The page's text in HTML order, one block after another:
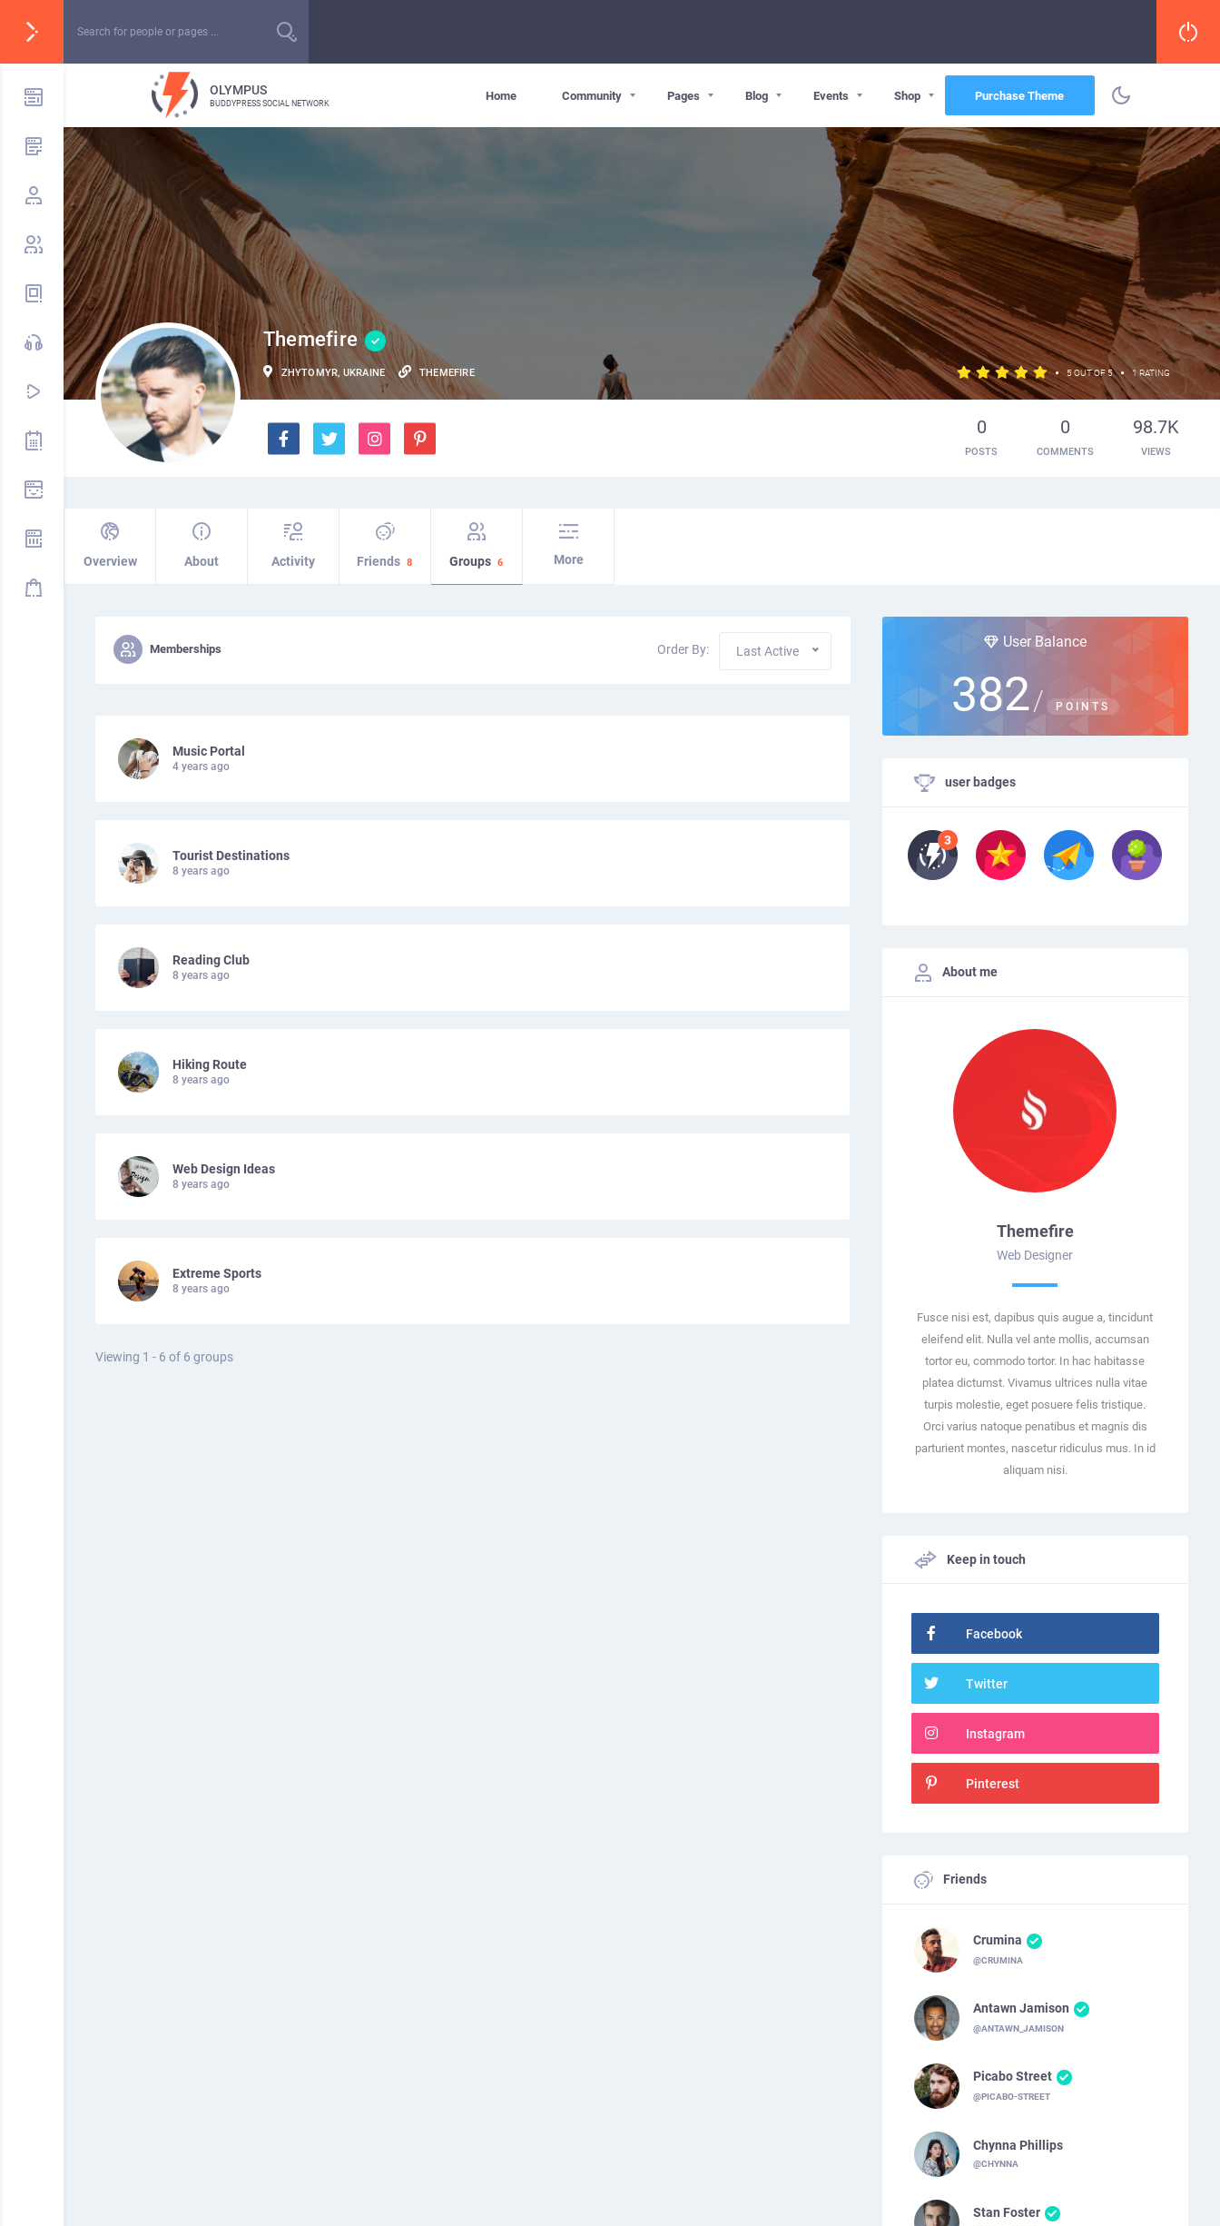
OLYMPUS
BUDDYPRESS SOCIAL NETWORK
Home Community Pages Blog Events Shop Purchase Theme
Themefire
• 5 OUT OF 5 • 1 RATING
ZHYTOMYR, UKRAINE THEMEFIRE
0
POSTS
0
COMMENTS
98.7K
VIEWS
Overview About Activity Friends 8 Groups 6 More
Memberships Order By: Last Active
Music Portal
4 years ago
Tourist Destinations
8 years ago
Reading Club
8 years ago
Hiking Route
8 years ago
Web Design Ideas
8 years ago
Extreme Sports
8 years ago
Viewing 1 - 6 of 6 groups
User Balance
382/ POINTS
user badges
About me
Themefire
Web Designer
Fusce nisi est, dapibus quis augue a, tincidunt
eleifend elit. Nulla vel ante mollis, accumsan
tortor eu, commodo tortor. In hac habitasse
platea dictumst. Vivamus ultrices nulla vitae
turpis molestie, eget posuere felis tristique.
Orci varius natoque penatibus et magnis dis
parturient montes, nascetur ridiculus mus. In id
aliquam nisi.
Keep in touch
Facebook
Twitter
Instagram
Pinterest
Friends
Crumina
@CRUMINA
Antawn Jamison
@ANTAWN_JAMISON
Picabo Street
@PICABO-STREET
Chynna Phillips
@CHYNNA
Stan Foster